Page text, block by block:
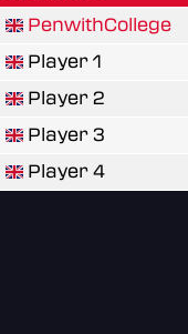
PenwithCollege
Player 1
Player 2
Player 3
Player 4